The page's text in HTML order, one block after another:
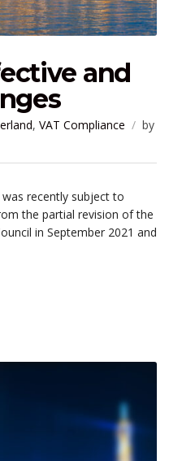
and
, VAT Compliance
by
recently subject to
the partial revision of the
in September 2021 and